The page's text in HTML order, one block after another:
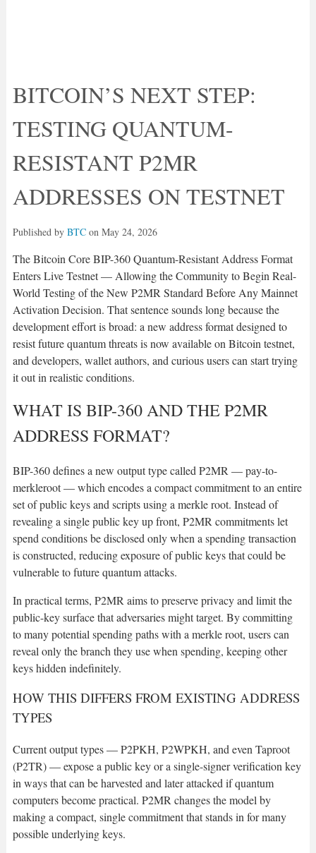
BITCOIN’S NEXT STEP:
TESTING QUANTUM-
RESISTANT P2MR
ADDRESSES ON TESTNET
Published by BTCon May 24, 2026
The Bitcoin Core BIP-360 Quantum-Resistant Address Format
Enters Live Testnet — Allowing the Community to Begin Real-
World Testing of the New P2MR Standard Before Any Mainnet
Activation Decision. That sentence sounds long because the
development effort is broad: a new address format designed to
resist future quantum threats is now available on Bitcoin testnet,
and developers, wallet authors, and curious users can start trying
it out in realistic conditions.
WHAT IS BIP-360 AND THE P2MR
ADDRESS FORMAT?
BIP-360 defines a new output type called P2MR — pay-to-
merkleroot — which encodes a compact commitment to an entire
set of public keys and scripts using a merkle root. Instead of
revealing a single public key up front, P2MR commitments let
spend conditions be disclosed only when a spending transaction
is constructed, reducing exposure of public keys that could be
vulnerable to future quantum attacks.
In practical terms, P2MR aims to preserve privacy and limit the
public-key surface that adversaries might target. By committing
to many potential spending paths with a merkle root, users can
reveal only the branch they use when spending, keeping other
keys hidden indefinitely.
HOW THIS DIFFERS FROM EXISTING ADDRESS
TYPES
Current output types — P2PKH, P2WPKH, and even Taproot
(P2TR) — expose a public key or a single-signer verification key
in ways that can be harvested and later attacked if quantum
computers become practical. P2MR changes the model by
making a compact, single commitment that stands in for many
possible underlying keys.